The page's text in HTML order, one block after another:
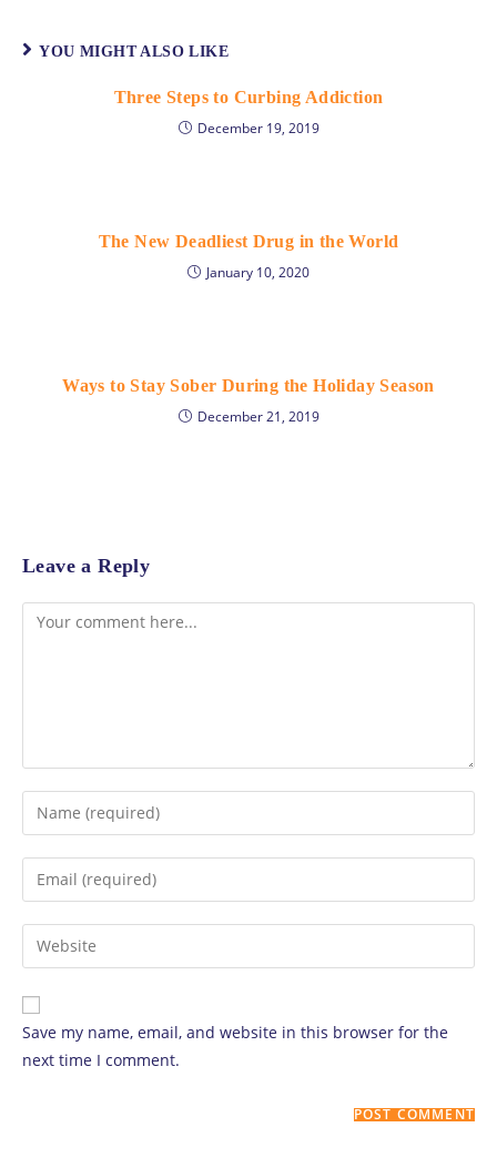
YOU MIGHT ALSO LIKE
Three Steps to Curbing Addiction
December 19, 2019
The New Deadliest Drug in the World
January 10, 2020
Ways to Stay Sober During the Holiday Season
December 21, 2019
Leave a Reply
Comment
Enter
your
name
comment
Enter
your
email
address
comment
Enter
your
website
URL
(optional)
Save my name, email, and website in this browser for the
next time I comment.